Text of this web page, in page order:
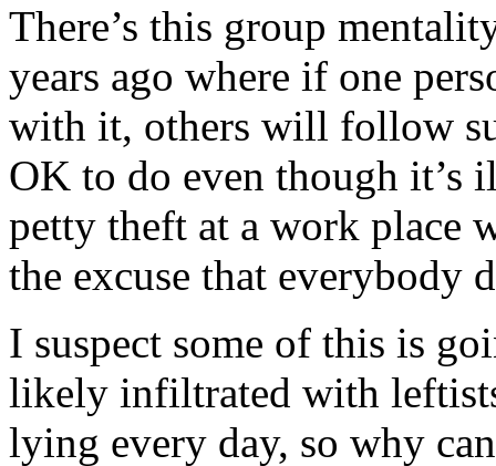
There’s this group
years ago where if one
with it, others will follow
OK to do even though it’s
petty theft at a work place
the excuse that everybody
I suspect some of this is
likely infiltrated with
lying every day, so why